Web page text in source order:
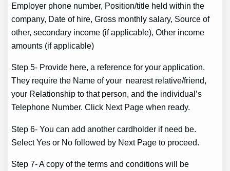
Employer phone number, Position/title held within the
company, Date of hire, Gross monthly salary, Source of
other, secondary income (if applicable), Other income
amounts (if applicable)
Step 5- Provide here, a reference for your application.
They require the Name of your nearest relative/friend,
your Relationship to that person, and the individual’s
Telephone Number. Click Next Page when ready.
Step 6- You can add another cardholder if need be.
Select Yes or No followed by Next Page to proceed.
Step 7- A copy of the terms and conditions will be